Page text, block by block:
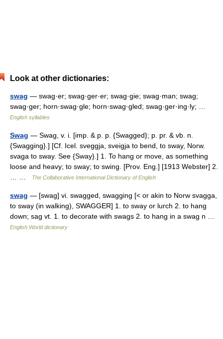
Look at other dictionaries:
swag — swag·er; swag·ger·er; swag·gie; swag·man; swag;
swag·ger; horn·swag·gle; horn·swag·gled; swag·ger·ing·ly; …
English syllables
Swag — Swag, v. i. [imp. & p. p. {Swagged}; p. pr. & vb. n.
{Swagging}.] [Cf. Icel. sveggja, sveigja to bend, to sway, Norw.
svaga to sway. See {Sway}.] 1. To hang or move, as something
loose and heavy; to sway; to swing. [Prov. Eng.] [1913 Webster] 2.
The Collaborative International Dictionary of English
swag — [swag] vi. swagged, swagging [< or akin to Norw svagga,
to sway (in walking), SWAGGER] 1. to sway or lurch 2. to hang
down; sag vt. 1. to decorate with swags 2. to hang in a swag n …
English World dictionary